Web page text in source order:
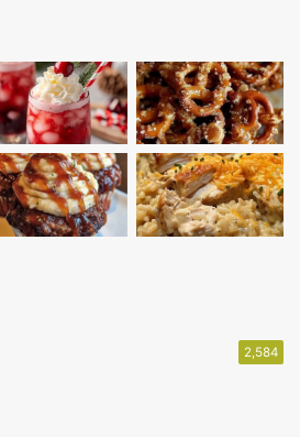
2,584